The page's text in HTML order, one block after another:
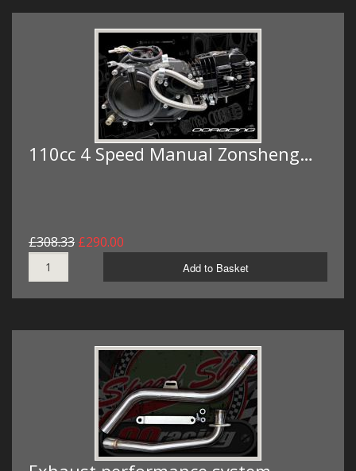
110cc 4 Speed Manual Zonsheng…
£308.33 £290.00
Add to Basket